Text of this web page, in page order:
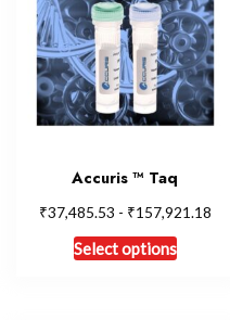
Accuris ™ Taq
₹37,485.53 - ₹157,921.18
Select options